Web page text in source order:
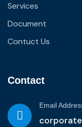
Services
Document
Contuct Us
Contact
Email